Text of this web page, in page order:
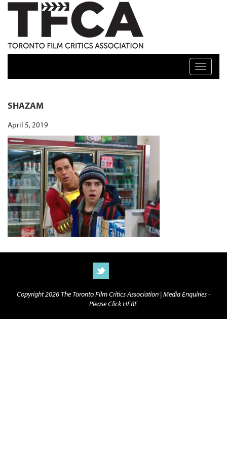
TFCA: TORONTO FILM CRITICS ASSOCIATION
Toggle
SHAZAM
April 5, 2019
Copyright 2026 The Toronto Film Critics Association |Media Enquiries -
Please Click HERE